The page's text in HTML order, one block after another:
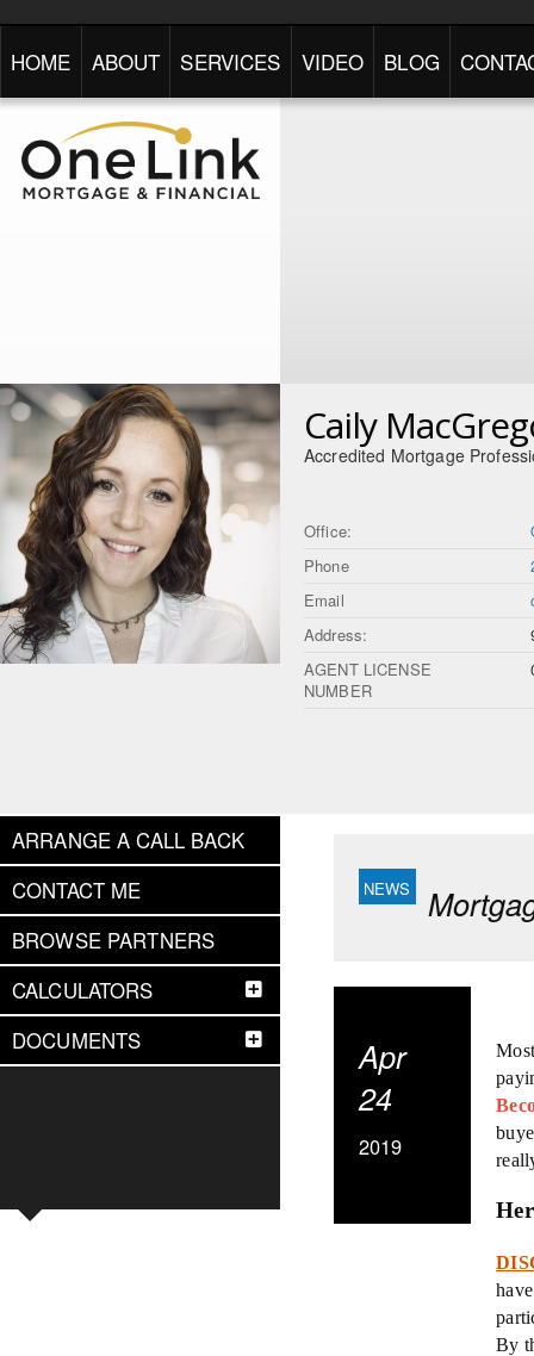
HOME ABOUT SERVICES VIDEO BLOG
Caily
Accredited Mortgage
Office:
Phone
Email
Address:
AGENT LICENSE
NUMBER
ARRANGE A CALL BACK
CONTACT ME
BROWSE PARTNERS
CALCULATORS
DOCUMENTS
Apr
24
2019
By